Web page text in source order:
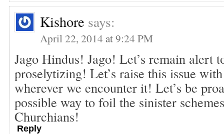
Kishore says:
April 22, 2014 at 9:24 PM
Jago Hindus! Jago! Let’s remain alert
proselytizing! Let’s raise this issue
wherever we encounter it! Let’s be
possible way to foil the sinister
Churchians!
Reply